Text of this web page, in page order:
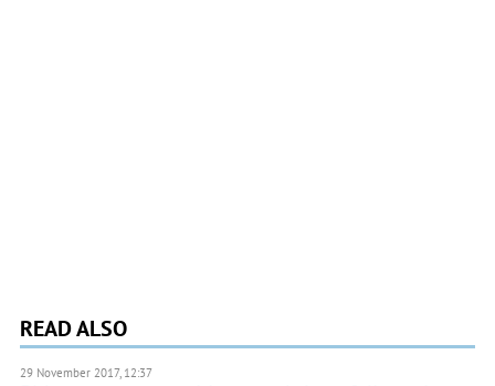
READ ALSO
29 November 2017, 12:37